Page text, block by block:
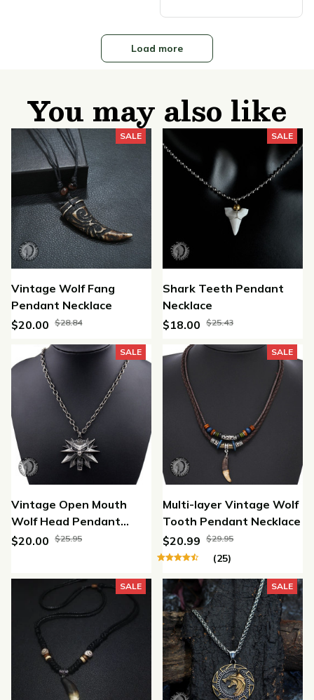
Load more
You may also like
SALE
Vintage Wolf Fang
Pendant Necklace
$20.00 $28.84
SALE
Shark Teeth Pendant
Necklace
$18.00 $25.43
SALE
Vintage Open Mouth
Wolf Head Pendant
Necklace
$20.00 $25.95
SALE
Multi-layer Vintage Wolf
Tooth Pendant Necklace
$20.99 $29.95
(25)
SALE SALE